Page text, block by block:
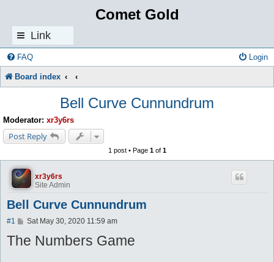
Comet Gold
Link
s
FAQ Login
Board index
Bell Curve Cunnundrum
Moderator: xr3y6rs
Post Reply
1 post • Page 1of 1
xr3y6rs
Site Admin
Bell Curve Cunnundrum
#1
P
s
t
Sat May 30, 2020 11:59 am
The Numbers Game